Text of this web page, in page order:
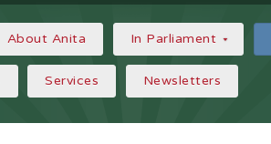
About Anita In Parliament
Services Newsletters